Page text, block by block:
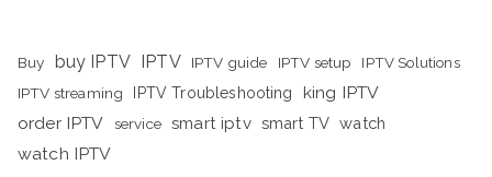
Buy buy IPTV IPTV IPTV guide IPTV setup
IPTV Solutions
IPTV streaming
IPTV Troubleshooting
king IPTV
order IPTV
service smart iptv smart TV watch
watch IPTV